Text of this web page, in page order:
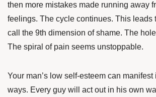
then more mistakes made running away
feelings. The cycle continues. This leads
call the 9th dimension of shame. The
The spiral of pain seems unstoppable.
Your man’s low self-esteem can manifest
ways. Every guy will act out in his own